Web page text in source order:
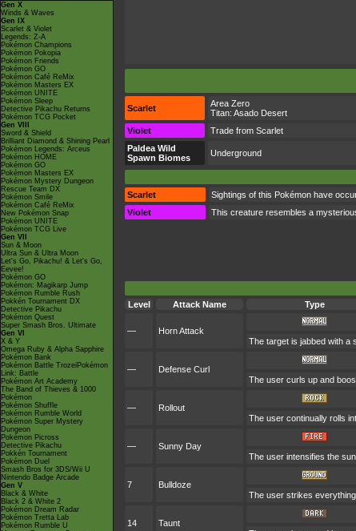
Gen X
Winds & Waves
Gen IX
Scarlet & Violet
Legends: Z-A
Pokémon Champions
Pokémon Pokopia
Pokémon Friends
Pokémon GO
Pokémon Café ReMix
Pokémon Masters EX
Pokémon UNITE
Pokémon Sleep
Detective Pikachu Returns
Pokémon TCG Pocket
Gen VIII
Sword & Shield
Brilliant Diamond & Shining Pearl
Pokémon Legends: Arceus
Pokémon HOME
Pokémon GO
Pokémon Masters EX
Pokémon Mystery Dungeon
Rescue Team DX
Pokémon Smile
Pokémon Café ReMix
New Pokémon Snap
Pokémon UNITE
Pokémon TCG Live
Gen VII
Sun & Moon
Ultra Sun & Ultra Moon
Let's Go, Pikachu! & Let's Go,
Eevee!
Pokémon GO
Pokémon: Magikarp Jump
Pokémon Rumble Rush
Pokkén Tournament DX
Detective Pikachu
Pokémon Quest
Super Smash Bros. Ultimate
Gen VI
X & Y
Omega Ruby & Alpha Sapphire
Pokémon Bank
Pokémon Battle TrozeiPokémon
Link: Battle
Pokémon Art Academy
The Band of Thieves & 1000
Pokémon
Pokémon Shuffle
Pokémon Rumble World
Pokémon Super Mystery
Dungeon
Pokémon Picross
Detective Pikachu
Pokkén Tournament
Pokémon Duel
Smash Bros for 3DS/Wii U
Nintendo Badge Arcade
Gen V
Black & White
Black 2 & White 2
Pokémon Dream Radar
Pokémon Tretta Lab
Pokémon Rumble U
Scarlet
Area Zero
Titan: Asado Desert
Violet Trade from Scarlet
Paldea Wild
Spawn Biomes
Underground
Scarlet
Sightings of this Pokémon have
Violet
This creature resembles a
Level
Attack Name Type
— Horn Attack
The target is jabbed with a
— Defense Curl
The user curls up and
— Rollout
The user continually rolls
— Sunny Day
The user intensifies the
7 Bulldoze
The user strikes
14 Taunt